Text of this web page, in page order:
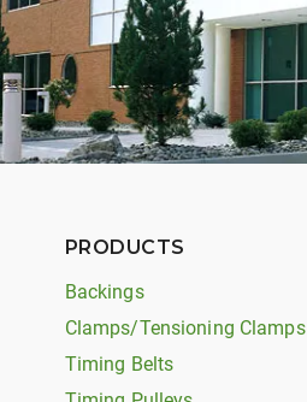
PRODUCTS
Backings
Clamps/Tensioning Clamps
Timing Belts